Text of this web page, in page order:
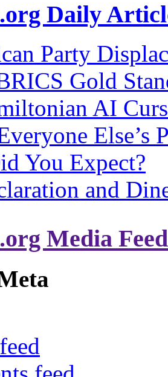
Daily
Party
Gold
AI
Else’s
You Expect?
and
Media Feed